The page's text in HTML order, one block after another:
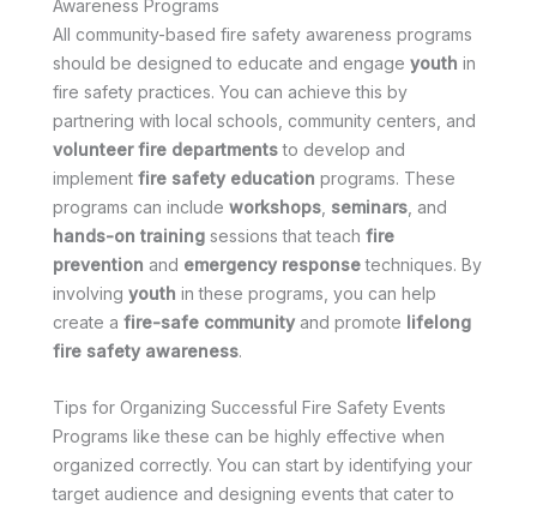
Awareness Programs
All community-based fire safety awareness programs
should be designed to educate and engage youth in
fire safety practices. You can achieve this by
partnering with local schools, community centers, and
volunteer fire departmentsto develop and
implement fire safety education programs. These
programs can include workshops seminars , and
hands-on training sessions that teach fire
prevention and emergency responsetechniques. By
involving youth in these programs, you can help
create a fire-safe community and promote lifelong
fire safety awareness.
Tips for Organizing Successful Fire Safety Events
Programs like these can be highly effective when
organized correctly. You can start by identifying your
target audience and designing events that cater to